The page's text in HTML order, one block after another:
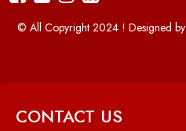
© All Copyright 2024 ! Designed by
CONTACT US